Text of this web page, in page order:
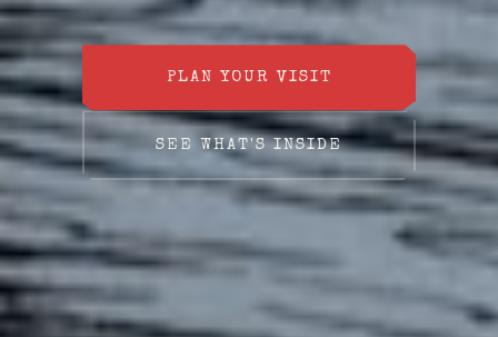
PLAN YOUR VISIT
SEE WHAT'S INSIDE